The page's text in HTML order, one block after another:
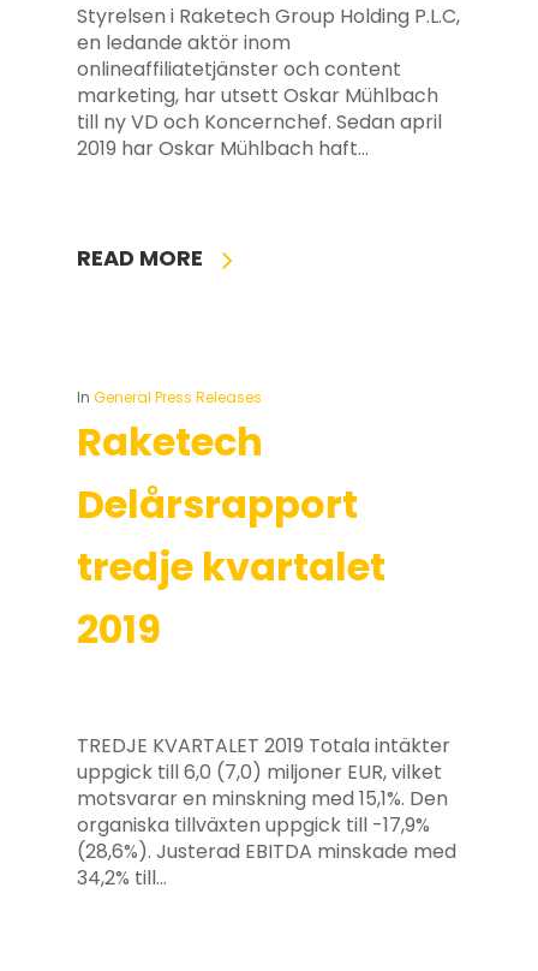
Styrelsen i Raketech Group Holding P.L.C,
en ledande aktör inom
onlineaffiliatetjänster och content
marketing, har utsett Oskar Mühlbach
till ny VD och Koncernchef. Sedan april
2019 har Oskar Mühlbach haft…
READ MORE
In General Press Releases
Raketech
Delårsrapport
tredje kvartalet
2019
TREDJE KVARTALET 2019 Totala intäkter
uppgick till 6,0 (7,0) miljoner EUR, vilket
motsvarar en minskning med 15,1%. Den
organiska tillväxten uppgick till -17,9%
(28,6%). Justerad EBITDA minskade med
34,2% till…